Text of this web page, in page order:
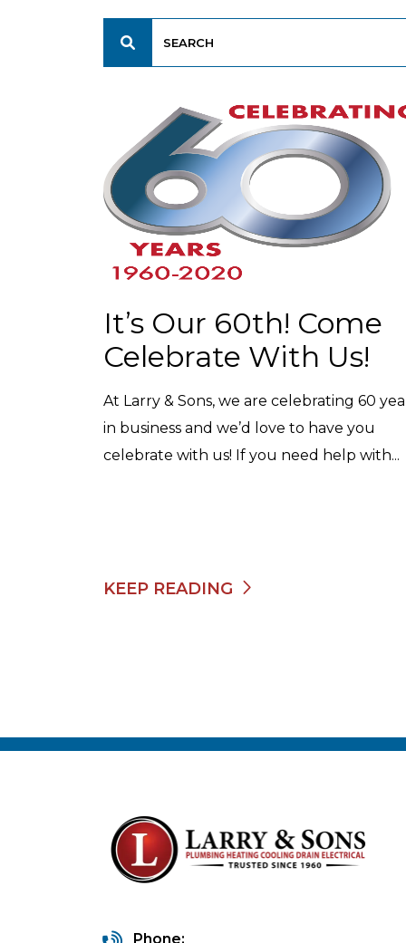
It’s Our 60th! Come
Celebrate With Us!
At Larry & Sons, we are celebrating 60
in business and we’d love to have you
celebrate with us! If you need help with...
KEEP READING
Phone: